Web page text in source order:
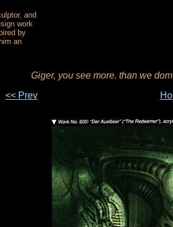
and
work
by
an
Giger, you see more. than we
<< Prev